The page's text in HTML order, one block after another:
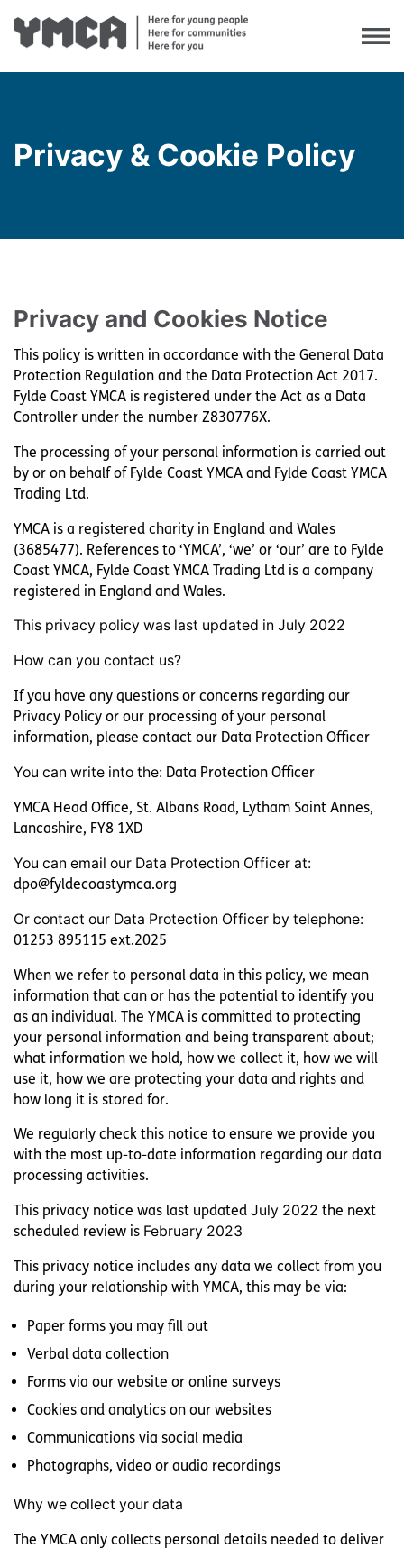
Our Values
Our Service Delivery Model
Our Impact
Case Studies
Supported Housing
Facility Hire at YMCA Lofthouse
Paterson House
Face To Face
Lofthouse
Foyer
Harbour House
Jubilee Cottage
YMCA BOWL
YMCA LAKESIDE
Privacy & Cookie Policy
Privacy and Cookies Notice
This policy is written in accordance with the General Data
Protection Regulation and the Data Protection Act 2017.
Fylde Coast YMCA is registered under the Act as a Data
Controller under the number Z830776X.
The processing of your personal information is carried out
by or on behalf of Fylde Coast YMCA and Fylde Coast YMCA
Trading Ltd.
YMCA is a registered charity in England and Wales
(3685477). References to ‘YMCA’, ‘we’ or ‘our’ are to Fylde
Coast YMCA, Fylde Coast YMCA Trading Ltd is a company
registered in England and Wales.
This privacy policy was last updated in July 2022
How can you contact us?
If you have any questions or concerns regarding our
Privacy Policy or our processing of your personal
information, please contact our Data Protection Officer
You can write into the: Data Protection Officer
YMCA Head Office, St. Albans Road, Lytham Saint Annes,
Lancashire, FY8 1XD
You can email our Data Protection Officer at:
dpo@fyldecoastymca.org
Or contact our Data Protection Officer by telephone:
01253 895115 ext.2025
When we refer to personal data in this policy, we mean
information that can or has the potential to identify you
as an individual. The YMCA is committed to protecting
your personal information and being transparent about;
what information we hold, how we collect it, how we will
use it, how we are protecting your data and rights and
how long it is stored for.
We regularly check this notice to ensure we provide you
with the most up-to-date information regarding our data
processing activities.
This privacy notice was last updatedJuly 2022 the next
scheduled review is February 2023
This privacy notice includes any data we collect from you
during your relationship with YMCA, this may be via:
Paper forms you may fill out
Verbal data collection
Forms via our website or online surveys
Cookies and analytics on our websites
Communications via social media
Photographs, video or audio recordings
Why we collect your data
The YMCA only collects personal details needed to deliver